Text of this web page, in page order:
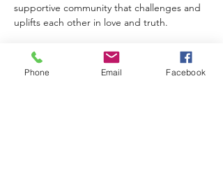
supportive community that challenges and
uplifts each other in love and truth.
Phone Email Facebook